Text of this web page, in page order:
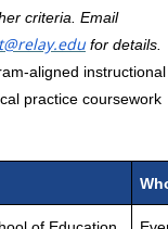
criteria. Email
for details.
aligned
practice coursework